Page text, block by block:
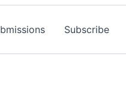
Subscribe